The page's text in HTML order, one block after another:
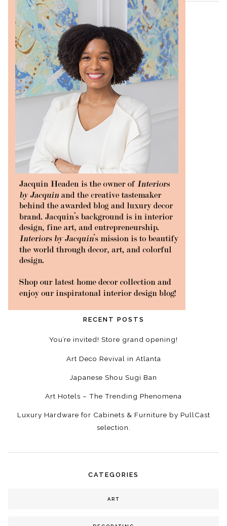
RECENT POSTS
You’re invited! Store grand opening!
Art Deco Revival in Atlanta
Japanese Shou Sugi Ban
Art Hotels – The Trending Phenomena
Luxury Hardware for Cabinets & Furniture by PullCast
selection.
CATEGORIES
ART